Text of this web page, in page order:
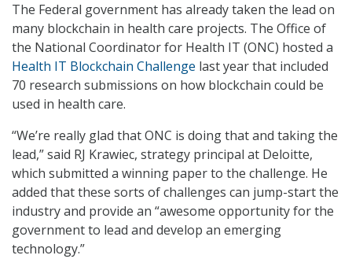
The Federal government has already taken the lead on
many blockchain in health care projects. The Office of
the National Coordinator for Health IT (ONC) hosted a
Health IT Blockchain Challenge last year that included
70 research submissions on how blockchain could be
used in health care.
“We’re really glad that ONC is doing that and taking the
lead,” said RJ Krawiec, strategy principal at Deloitte,
which submitted a winning paper to the challenge. He
added that these sorts of challenges can jump-start the
industry and provide an “awesome opportunity for the
government to lead and develop an emerging
technology.”